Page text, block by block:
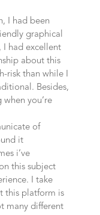
I had been
graphical
I had excellent
about this
risk than while I
Besides,
you’re
of
it
i’ve
this subject
I take
this platform is
many different